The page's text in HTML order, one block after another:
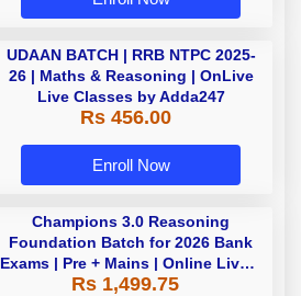
UDAAN BATCH | RRB NTPC 2025-
26 | Maths & Reasoning | OnLive
Live Classes by Adda247
Rs 456.00
Enroll Now
Champions 3.0 Reasoning
Foundation Batch for 2026 Bank
Exams | Pre + Mains | Online Live +
Recorded Classes by Adda 247
Rs 1,499.75